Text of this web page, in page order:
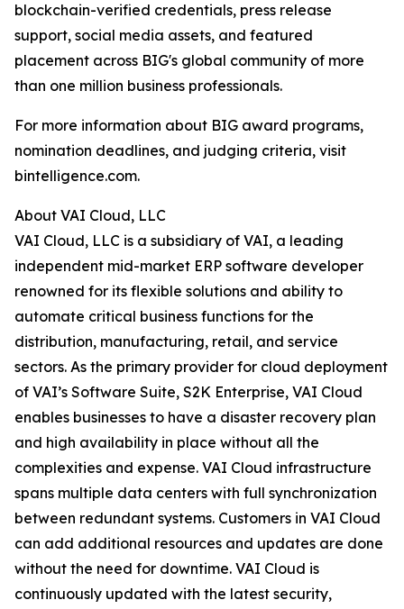
blockchain-verified credentials, press release
support, social media assets, and featured
placement across BIG's global community of more
than one million business professionals.
For more information about BIG award programs,
nomination deadlines, and judging criteria, visit
bintelligence.com.
About VAI Cloud, LLC
VAI Cloud, LLC is a subsidiary of VAI, a leading
independent mid-market ERP software developer
renowned for its flexible solutions and ability to
automate critical business functions for the
distribution, manufacturing, retail, and service
sectors. As the primary provider for cloud deployment
of VAI’s Software Suite, S2K Enterprise, VAI Cloud
enables businesses to have a disaster recovery plan
and high availability in place without all the
complexities and expense. VAI Cloud infrastructure
spans multiple data centers with full synchronization
between redundant systems. Customers in VAI Cloud
can add additional resources and updates are done
without the need for downtime. VAI Cloud is
continuously updated with the latest security,